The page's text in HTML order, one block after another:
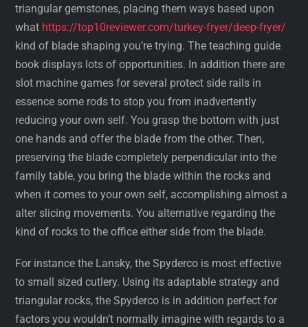
triangular gemstones, placing them ways based upon
what https://top10reviewer.com/turkey-fryer/deep-fryer/
kind of blade shaping you’re trying. The teaching guide
book displays lots of opportunities. In addition there are
slot machine games for several protect side rails in
essence some rods to stop you from inadvertently
reducing your own self. You grasp the bottom with just
one hands and offer the blade from the other. Then,
preserving the blade completely perpendicular into the
family table, you bring the blade within the rocks and
when it comes to your own self, accomplishing almost a
alter slicing movements. You alternative regarding the
kind of rocks to the office either side from the blade.
For instance the Lansky, the Spyderco is most effective
to small sized cutlery. Using its adaptable strategy and
triangular rocks, the Spyderco is in addition perfect for
factors you wouldn’t normally imagine with regards to a